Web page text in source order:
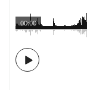
00:00